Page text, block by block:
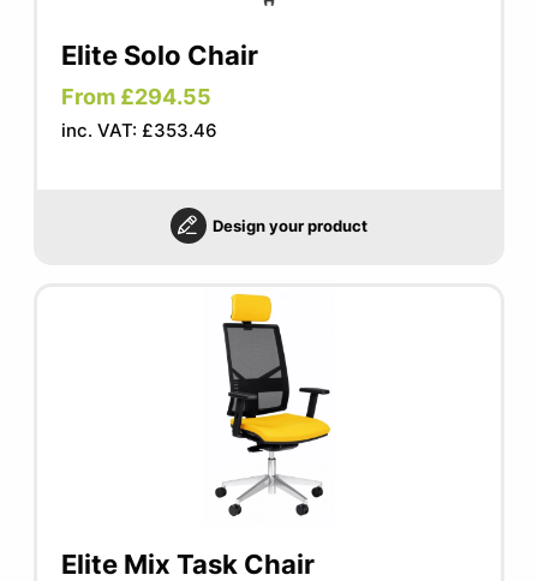
Elite Solo Chair
From £294.55
inc. VAT: £353.46
Design your product
Elite Mix Task Chair